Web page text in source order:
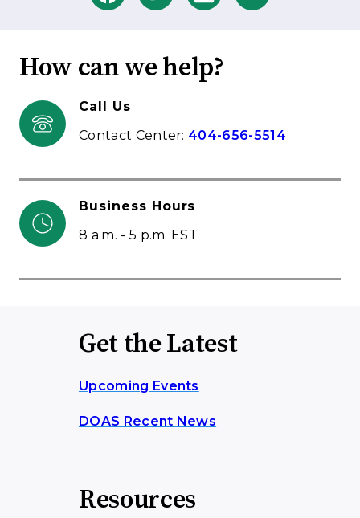
How can we help?
Call Us
Contact Center: 404-656-5514
Business Hours
8 a.m. - 5 p.m. EST
Get the Latest
Upcoming Events
DOAS Recent News
Resources